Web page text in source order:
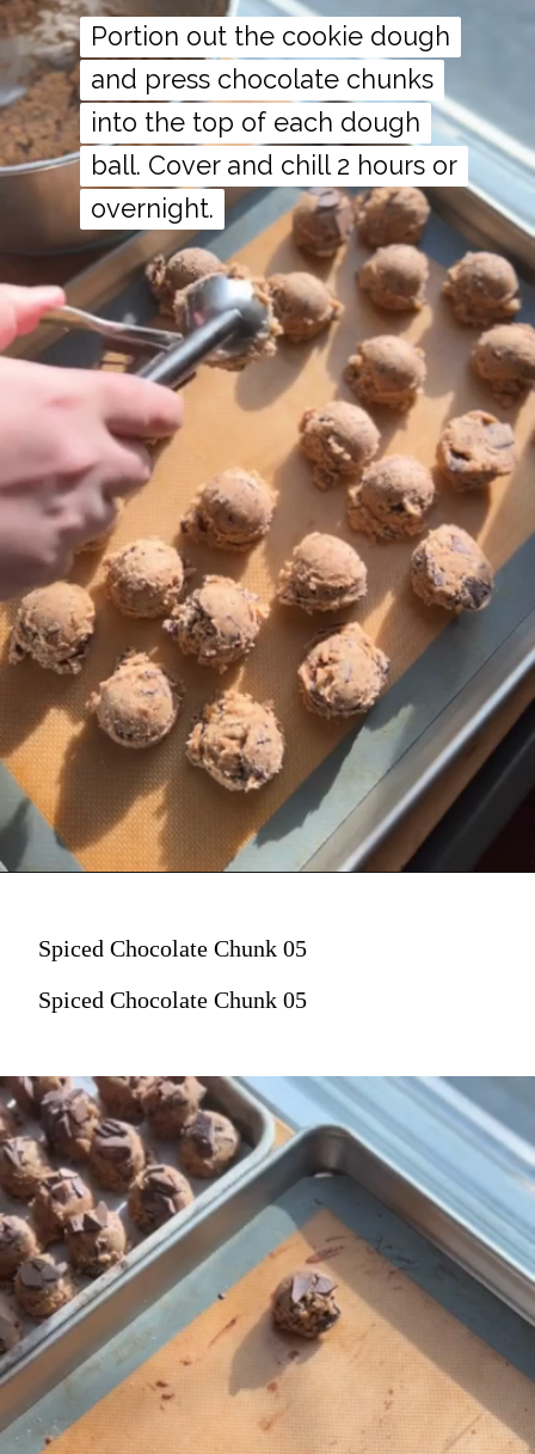
Portion out the cookie dough
and press chocolate chunks
into the top of each dough
ball. Cover and chill 2 hours or
overnight.
Portion out the cookie dough
and press chocolate chunks
into the top of each dough
ball. Cover and chill 2 hours or
overnight.
Spiced Chocolate Chunk 05
Spiced Chocolate Chunk 05